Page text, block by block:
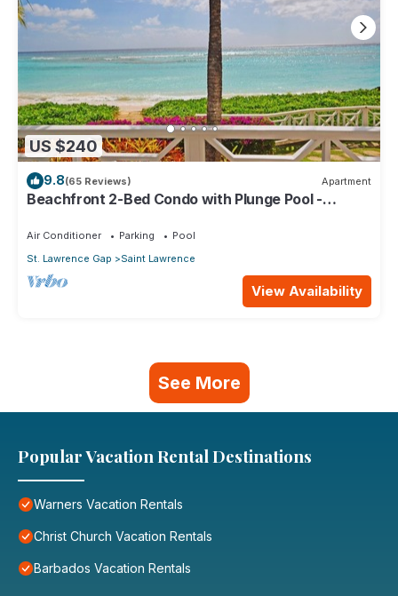
US $240
9.8(65 Reviews) Apartment
Beachfront 2-Bed Condo with Plunge Pool -
Air Conditioner Parking
Pool
St. Lawrence Gap
Saint Lawrence
View Availability
See More
Popular Vacation Rental Destinations
Warners Vacation Rentals
Christ Church Vacation Rentals
Barbados Vacation Rentals